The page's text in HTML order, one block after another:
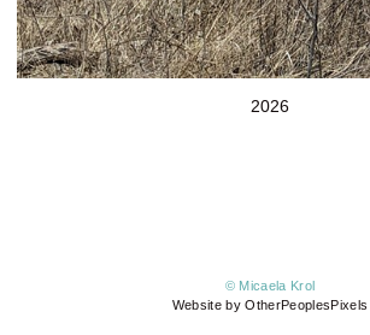
2026
© Micaela Krol
Website by OtherPeoplesPixels